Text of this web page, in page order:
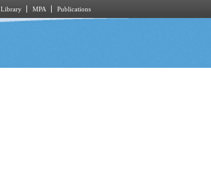
Library MPA Publications